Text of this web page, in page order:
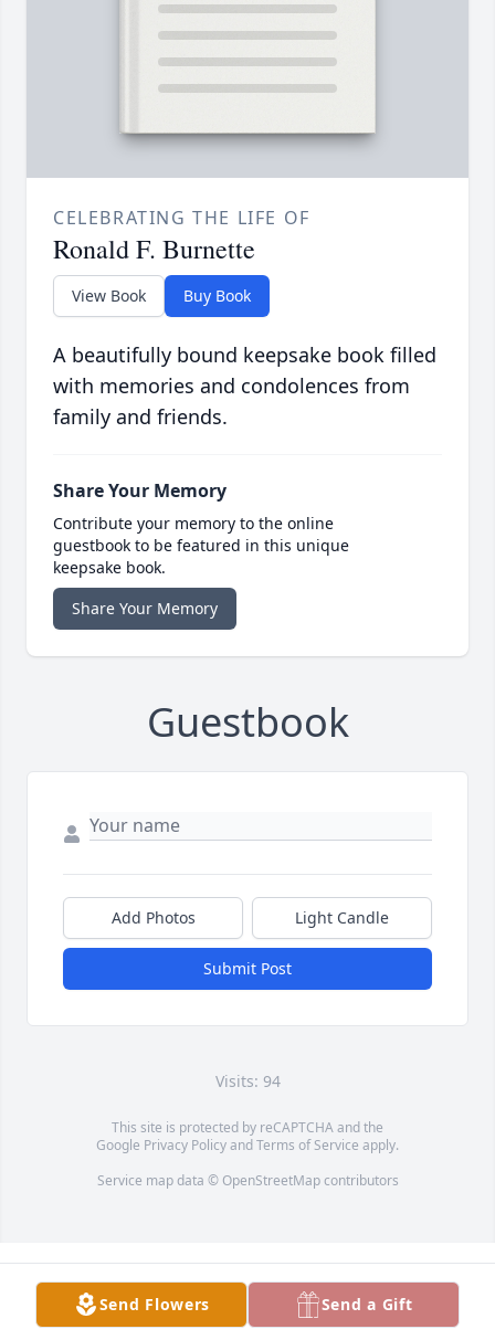
CELEBRATING THE LIFE OF
Ronald F. Burnette
View Book Buy Book
A beautifully bound keepsake book filled
with memories and condolences from
family and friends.
Share Your Memory
Contribute your memory to the online
guestbook to be featured in this unique
keepsake book.
Share Your Memory
Guestbook
Add Photos Light Candle
Submit Post
Visits: 94
This site is protected by reCAPTCHA and the
Google Privacy PolicyandTerms of Service apply.
Service map data © OpenStreetMapcontributors
Send Flowers Send a Gift